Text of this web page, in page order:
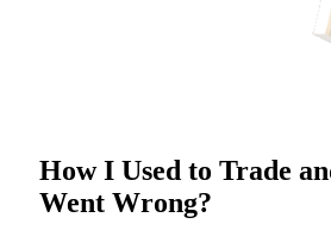
How I Used to Trade
Went Wrong?